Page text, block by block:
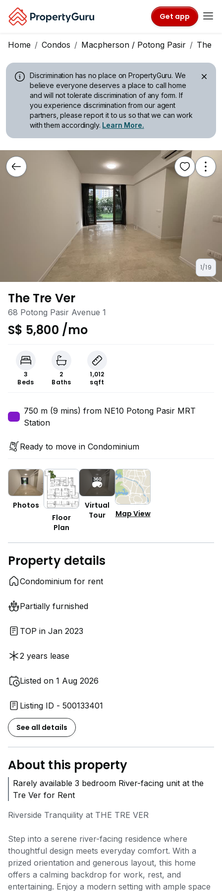
Get app
Home Condos Macpherson / Potong Pasir The
Discrimination has no place on PropertyGuru. We
believe everyone deserves a place to call home
and will not tolerate discrimination of any form. If
you experience discrimination from our agent
partners, please report it to us so that we can work
with them accordingly. Learn More.
1/19
The Tre Ver
68 Potong Pasir Avenue 1
S$ 5,800 /mo
3
Beds
2
Baths
1,012
sqft
750 m (9 mins) from NE10 Potong Pasir MRT
Station
Ready to move in Condominium
Photos
Floor
Plan
Virtual
Tour
Map View
Property details
Condominium for rent
Partially furnished
TOP in Jan 2023
2 years lease
Listed on 1 Aug 2026
Listing ID - 500133401
See all details
About this property
Rarely available 3 bedroom River-facing unit at the
Tre Ver for Rent
Riverside Tranquility at THE TRE VER
Step into a serene river-facing residence where
thoughtful design meets everyday comfort. With a
prized orientation and generous layout, this home
offers a calming backdrop for work, rest, and
entertaining. Enjoy a modern setting with ample space